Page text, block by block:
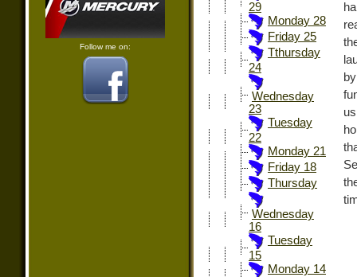
Follow me on:
29
Monday 28
Friday 25
Tthursday
24
Wednesday
23
Tuesday
22
Monday 21
Friday 18
Thursday
Wednesday
16
Tuesday
15
Monday 14